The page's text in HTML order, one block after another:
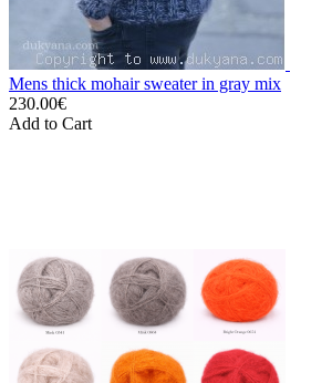
Mens thick mohair sweater in gray mix
230.00€
Add to Cart